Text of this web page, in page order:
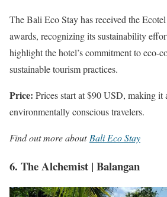
The Bali Eco Stay has received the
awards, recognizing its sustainability
highlight the hotel’s commitment to eco-
sustainable tourism practices.
Price: Prices start at $90 USD, making
environmentally conscious travelers.
Find out more about Bali Eco Stay
6. The Alchemist | Balangan